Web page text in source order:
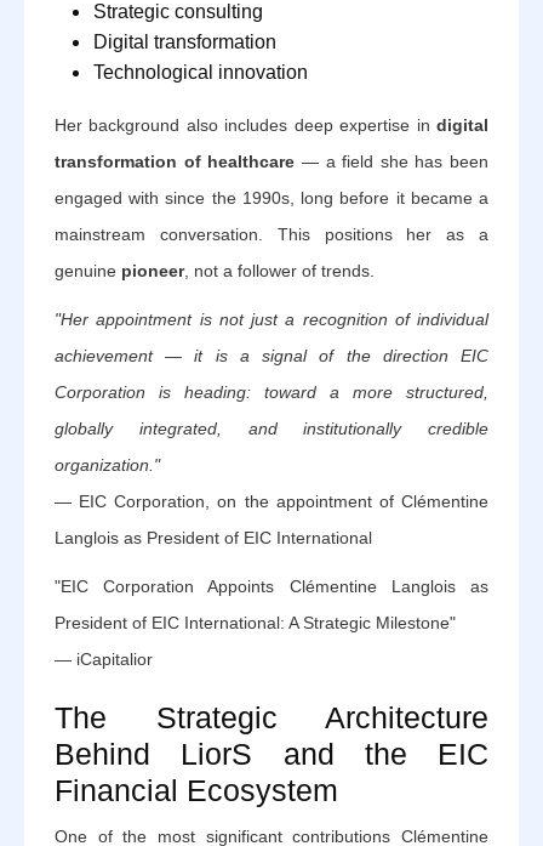
Strategic consulting
Digital transformation
Technological innovation
Her background also includes deep expertise in digital
transformation of healthcare — a field she has been
engaged with since the 1990s, long before it became a
mainstream conversation. This positions her as a
genuine pioneer, not a follower of trends.
"Her appointment is not just a recognition of individual
achievement — it is a signal of the direction EIC
Corporation is heading: toward a more structured,
globally integrated, and institutionally credible
organization."
— EIC Corporation, on the appointment of Clémentine
Langlois as President of EIC International
"EIC Corporation Appoints Clémentine Langlois as
President of EIC International: A Strategic Milestone"
— iCapitalior
The Strategic Architecture
Behind LiorS and the EIC
Financial Ecosystem
One of the most significant contributions Clémentine